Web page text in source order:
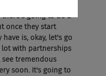
of advertising this
there's going to be a
once they start
is, okay, let's go
lot with partnerships
tremendous
soon. It's going to